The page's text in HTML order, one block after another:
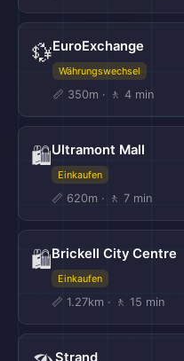
💱EuroExchange
Währungswechsel
📏 350m · 🚶 4 min
🛍️Ultramont Mall
Einkaufen
📏 620m · 🚶 7 min
🛍️Brickell City Centre
Einkaufen
📏 1.27km · 🚶 15 min
Strand